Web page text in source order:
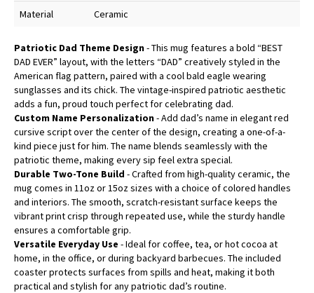
Material Ceramic
Patriotic Dad Theme Design- This mug features a bold “BEST
DAD EVER” layout, with the letters “DAD” creatively styled in the
American flag pattern, paired with a cool bald eagle wearing
sunglasses and its chick. The vintage-inspired patriotic aesthetic
adds a fun, proud touch perfect for celebrating dad.
Custom Name Personalization- Add dad’s name in elegant red
cursive script over the center of the design, creating a one-of-a-
kind piece just for him. The name blends seamlessly with the
patriotic theme, making every sip feel extra special.
Durable Two-Tone Build - Crafted from high-quality ceramic, the
mug comes in 11oz or 15oz sizes with a choice of colored handles
and interiors. The smooth, scratch-resistant surface keeps the
vibrant print crisp through repeated use, while the sturdy handle
ensures a comfortable grip.
Versatile Everyday Use - Ideal for coffee, tea, or hot cocoa at
home, in the office, or during backyard barbecues. The included
coaster protects surfaces from spills and heat, making it both
practical and stylish for any patriotic dad’s routine.